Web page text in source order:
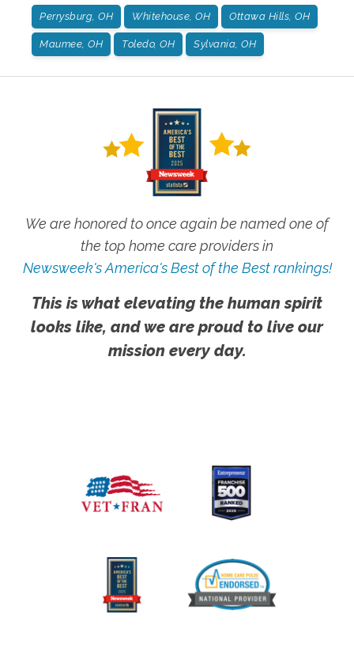
Perrysburg, OH Whitehouse, OH Ottawa Hills, OH
Maumee, OH Toledo, OH Sylvania, OH
We are honored to once again be named one of
the top home care providers in
Newsweek's America's Best of the Best rankings!
This is what elevating the human spirit
looks like, and we are proud to live our
mission every day.